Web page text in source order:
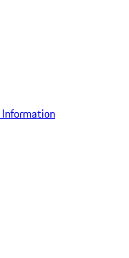
Information